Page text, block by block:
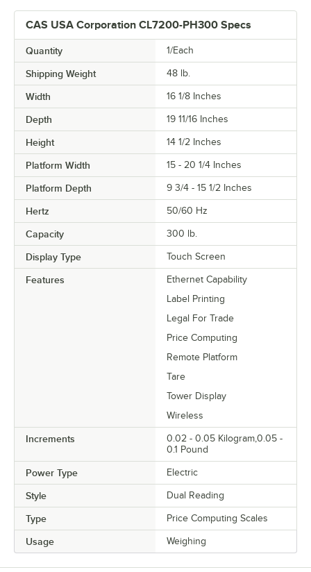
CAS USA Corporation CL7200-PH300 Specs
Quantity 1/Each
Shipping Weight 48 lb.
Width 16 1/8 Inches
Depth 19 11/16 Inches
Height 14 1/2 Inches
Platform Width 15 - 20 1/4 Inches
Platform Depth 9 3/4 - 15 1/2 Inches
Hertz 50/60 Hz
Capacity 300 lb.
Display Type Touch Screen
Features
Ethernet Capability
Label Printing
Legal For Trade
Price Computing
Remote Platform
Tare
Tower Display
Wireless
Increments
0.02 - 0.05 Kilogram,0.05 -
0.1 Pound
Power Type Electric
Style Dual Reading
Type Price Computing Scales
Usage Weighing